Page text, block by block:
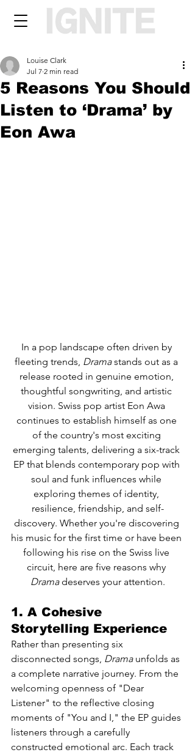
5 Reasons You Should
Listen to ‘Drama’ by
Eon Awa
Louise Clark
Jul 7 2 min read
In a pop landscape often driven by
fleeting trends, Drama stands out as a
release rooted in genuine emotion,
thoughtful songwriting, and artistic
vision. Swiss pop artist Eon Awa
continues to establish himself as one
of the country's most exciting
emerging talents, delivering a six-track
EP that blends contemporary pop with
soul and funk influences while
exploring themes of identity,
resilience, friendship, and self-
discovery. Whether you're discovering
his music for the first time or have been
following his rise on the Swiss live
circuit, here are five reasons why
Drama deserves your attention.
1. A Cohesive
Storytelling Experience
Rather than presenting six
disconnected songs, Drama unfolds as
a complete narrative journey. From the
welcoming openness of "Dear
Listener" to the reflective closing
moments of "You and I," the EP guides
listeners through a carefully
constructed emotional arc. Each track